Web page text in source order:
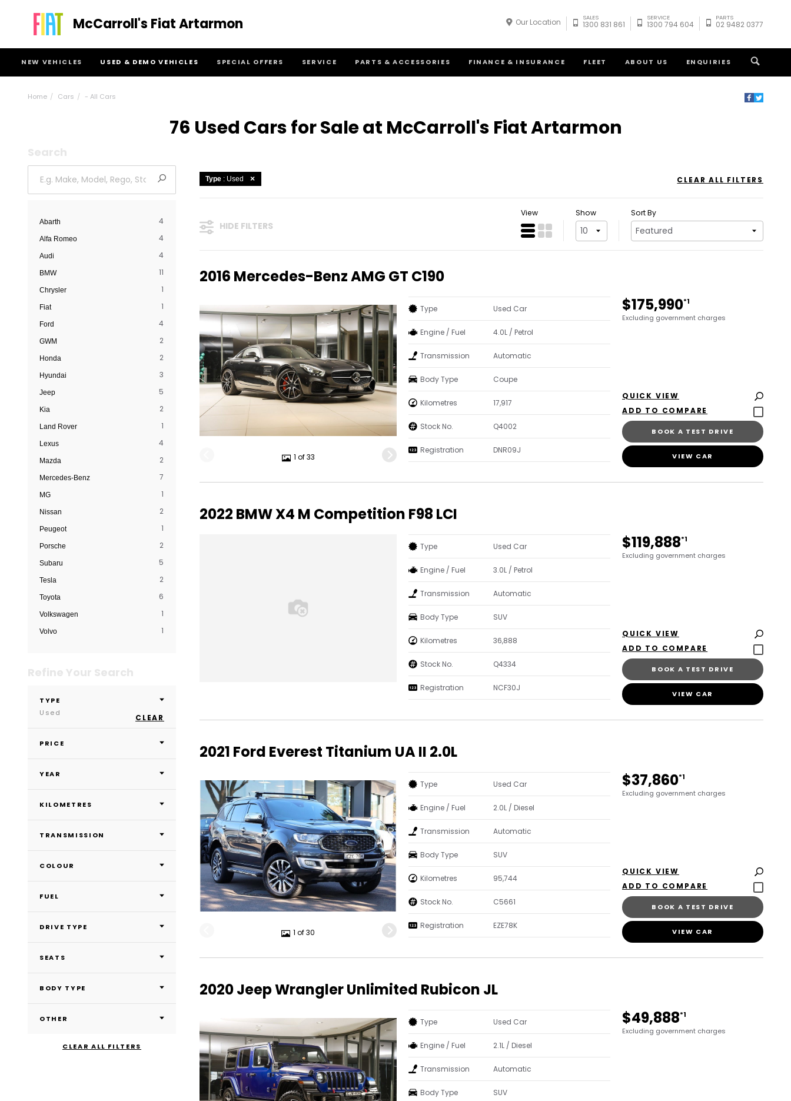
McCarroll's Fiat Artarmon
NEW VEHICLES USED & DEMO VEHICLES SPECIAL OFFERS SERVICE PARTS & ACCESSORIES FINANCE & INSURANCE FLEET ABOUT US ENQUIRIES
Our Location SALES
1300 831 861
SERVICE
1300 794 604
PARTS
02 9482 0377
Home Cars - All Cars
76 Used Cars for Sale at McCarroll's Fiat Artarmon
Search
Abarth 4
Alfa Romeo 4
Audi 4
BMW 11
Chrysler 1
Fiat 1
Ford 4
GWM 2
Honda 2
Hyundai 3
Jeep 5
Kia 2
Land Rover 1
Lexus 4
Mazda 2
Mercedes-Benz 7
MG 1
Nissan 2
Peugeot 1
Porsche 2
Subaru 5
Tesla 2
Toyota 6
Volkswagen 1
Volvo 1
Refine Your Search
TYPE
Used
CLEAR
PRICE
YEAR
KILOMETRES
TRANSMISSION
COLOUR
FUEL
DRIVE TYPE
SEATS
BODY TYPE
OTHER
CLEAR ALL FILTERS
Type : Used CLEAR ALL FILTERS
HIDE FILTERS
View Show Sort By
2016 Mercedes-Benz AMG GT C190
1 of 33
$175,990*1
Excluding government charges
Type Used Car
Engine / Fuel 4.0L / Petrol
Transmission Automatic
Body Type Coupe
Kilometres 17,917
Stock No. Q4002
Registration DNR09J
QUICK VIEW
BOOK A TEST DRIVE
VIEW CAR
2022 BMW X4 M Competition F98 LCI
$119,888*1
Excluding government charges
Type Used Car
Engine / Fuel 3.0L / Petrol
Transmission Automatic
Body Type SUV
Kilometres 36,888
Stock No. Q4334
Registration NCF30J
QUICK VIEW
BOOK A TEST DRIVE
VIEW CAR
2021 Ford Everest Titanium UA II 2.0L
1 of 30
$37,860*1
Excluding government charges
Type Used Car
Engine / Fuel 2.0L / Diesel
Transmission Automatic
Body Type SUV
Kilometres 95,744
Stock No. C5661
Registration EZE78K
QUICK VIEW
BOOK A TEST DRIVE
VIEW CAR
2020 Jeep Wrangler Unlimited Rubicon JL
$49,888*1
Excluding government charges
Type Used Car
Engine / Fuel 2.1L / Diesel
Transmission Automatic
Body Type SUV